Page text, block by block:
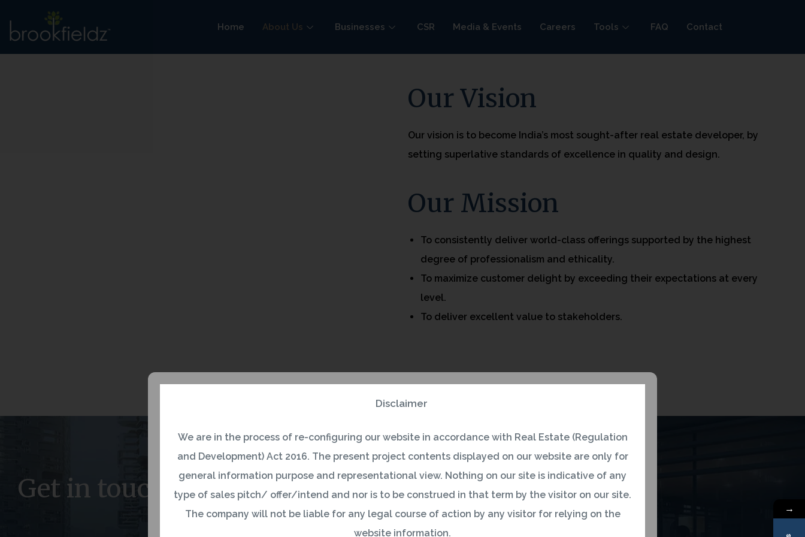
Home About Us Businesses CSR Media & Events Careers Tools FAQ Contact
Our Vision
Our vision is to become India’s most sought-after real estate developer, by
setting superlative standards of excellence in quality and design.
Our Mission
To consistently deliver world-class offerings supported by the highest
degree of professionalism and ethicality.
To maximize customer delight by exceeding their expectations at every
level.
To deliver excellent value to stakeholders.
Get in touch
Disclaimer
We are in the process of re-configuring our website in accordance with Real Estate (Regulation
and Development) Act 2016. The present project contents displayed on our website are only for
general information purpose and representational view. Nothing on our site is indicative of any
type of sales pitch/ offer/intend and nor is to be construed in that term by the visitor on our site.
The company will not be liable for any legal course of action by any visitor for relying on the
website information.
→